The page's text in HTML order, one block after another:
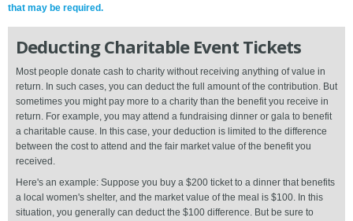
that may be required.
Deducting Charitable Event Tickets
Most people donate cash to charity without receiving anything of value in
return. In such cases, you can deduct the full amount of the contribution. But
sometimes you might pay more to a charity than the benefit you receive in
return. For example, you may attend a fundraising dinner or gala to benefit
a charitable cause. In this case, your deduction is limited to the difference
between the cost to attend and the fair market value of the benefit you
received.
Here's an example: Suppose you buy a $200 ticket to a dinner that benefits
a local women's shelter, and the market value of the meal is $100. In this
situation, you generally can deduct the $100 difference. But be sure to